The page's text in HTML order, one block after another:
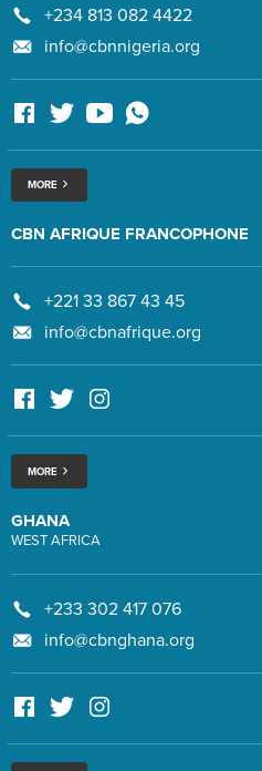
+234 813 082 4422
info@cbnnigeria.org
MORE
CBN AFRIQUE FRANCOPHONE
+221 33 867 43 45
info@cbnafrique.org
MORE
GHANA
WEST AFRICA
+233 302 417 076
info@cbnghana.org